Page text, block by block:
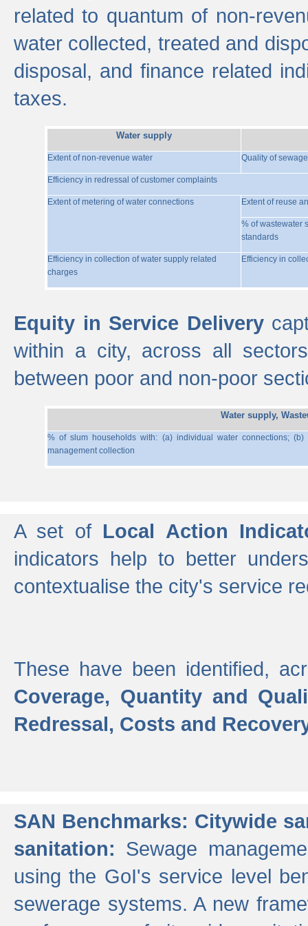
related to quantum of non-
water collected, treated and
disposal, and finance related
taxes.
Water supply
Extent of non-revenue water Quality of
Efficiency in redressal of customer complaints
Extent of metering of water connections Extent of reuse
% of wastewater
standards
Efficiency in collection of water supply related
charges
Efficiency in
Equity in Service Delivery
within a city, across all
between poor and non-poor
Water supply,
% of slum households with: (a) individual water connections;
management collection
A set of Local Action
indicators help to better
contextualise the city's service
These have been identified,
Coverage, Quantity and
Redressal, Costs and
SAN Benchmarks: Citywide
sanitation: Sewage
using the GoI's service level
sewerage systems. A new